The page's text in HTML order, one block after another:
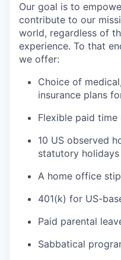
Our goal is to
contribute to our
world, regardless of
experience. To that
we offer:
Choice of
insurance plans
Flexible paid
10 US observed
statutory
A home office
401(k) for US-
Paid parental
Sabbatical